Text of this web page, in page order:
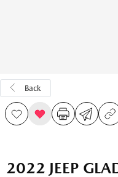
Back
2022 JEEP